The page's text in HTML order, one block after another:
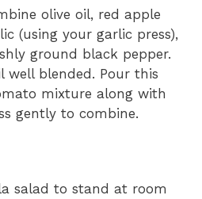
olive oil, red apple
(using your garlic press),
ground black pepper.
well blended. Pour this
mixture along with
gently to combine.
salad to stand at room